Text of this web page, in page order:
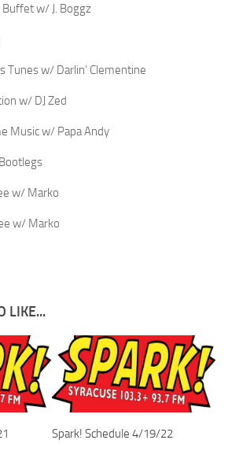
w/ J. Boggz
Tunes w/ Darlin’ Clementine
w/ DJ Zed
Music w/ Papa Andy
w/ Marko
w/ Marko
LIKE...
Spark! Schedule 4/19/22